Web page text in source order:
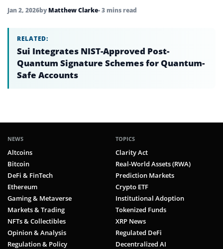
Jan 2, 2026by Matthew Clarke• 3 mins read
RELATED:
Sui Integrates NIST-Approved Post-
Quantum Signature Schemes for Quantum-
Safe Accounts
NEWS
Altcoins
Bitcoin
DeFi & FinTech
Ethereum
Gaming & Metaverse
Markets & Trading
NFTs & Collectibles
Opinion & Analysis
Regulation & Policy
TOPICS
Clarity Act
Real-World Assets (RWA)
Prediction Markets
Crypto ETF
Institutional Adoption
Tokenized Funds
XRP News
Regulated DeFi
Decentralized AI